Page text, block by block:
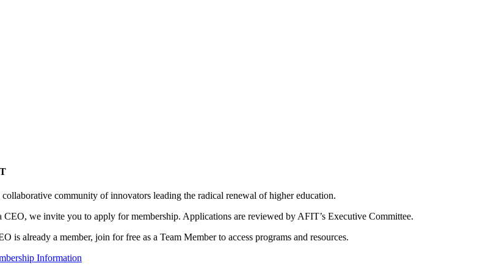
community of innovators leading the radical renewal of higher education.
CEO, we invite you to apply for membership. Applications are reviewed by AFIT’s Executive Committee.
is already a member, join for free as a Team Member to access programs and resources.
Information